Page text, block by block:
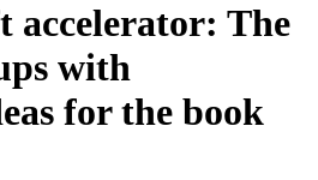
accelerator: The
with
for the book